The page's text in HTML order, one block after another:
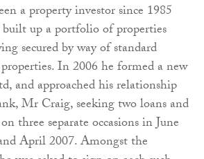
a property investor since 1985
built up a portfolio of properties
secured by way of standard
In 2006 he formed a new
and approached his relationship
Mr Craig, seeking two loans and
three separate occasions in June
April 2007. Amongst the